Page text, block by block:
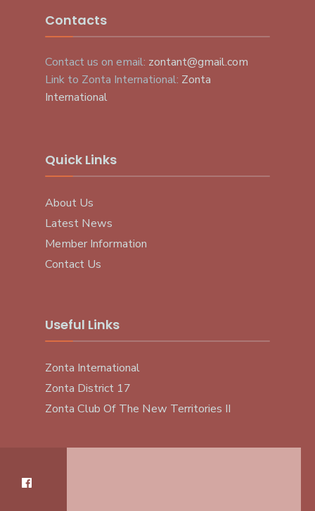
Contacts
Contact us on email: zontant@gmail.com
Link to Zonta International: Zonta
International
Quick Links
About Us
Latest News
Member Information
Contact Us
Useful Links
Zonta International
Zonta District 17
Zonta Club Of The New Territories II